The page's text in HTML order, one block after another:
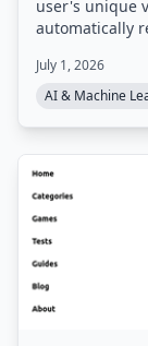
user's unique
automatically
finance,
non-generic
July 1, 2026
AI & Machine